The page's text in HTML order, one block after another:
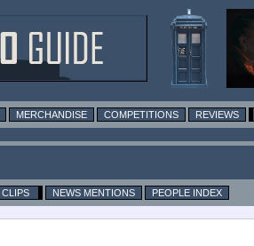
MERCHANDISE COMPETITIONS REVIEWS
CLIPS NEWS MENTIONS
PEOPLE INDEX